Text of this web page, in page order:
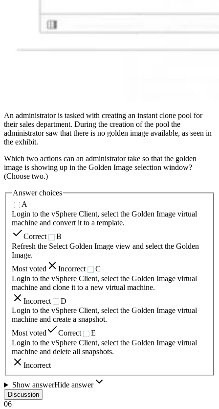
An administrator is tasked with creating an instant clone pool for
their sales department. During the creation of the pool the
administrator saw that there is no golden image available, as seen in
the exhibit.
Which two actions can an administrator take so that the golden
image is showing up in the Golden Image selection window?
(Choose two.)
Answer choices
A
Login to the vSphere Client, select the Golden Image virtual
machine and convert it to a template.
Correct
B
Refresh the Select Golden Image view and select the Golden
Image.
Most voted
Incorrect
C
Login to the vSphere Client, select the Golden Image virtual
machine and clone it to a new virtual machine.
Incorrect
D
Login to the vSphere Client, select the Golden Image virtual
machine and create a snapshot.
Most voted
Correct
E
Login to the vSphere Client, select the Golden Image virtual
machine and delete all snapshots.
Incorrect
Show answerHide answer
Discussion
06